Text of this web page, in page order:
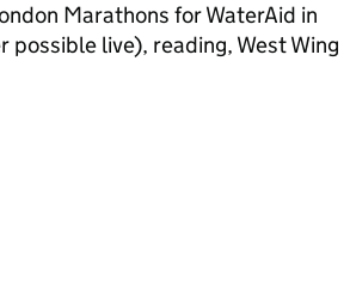
Marathons for WaterAid in
live), reading, West Wing